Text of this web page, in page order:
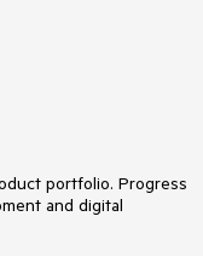
portfolio. Progress
and digital